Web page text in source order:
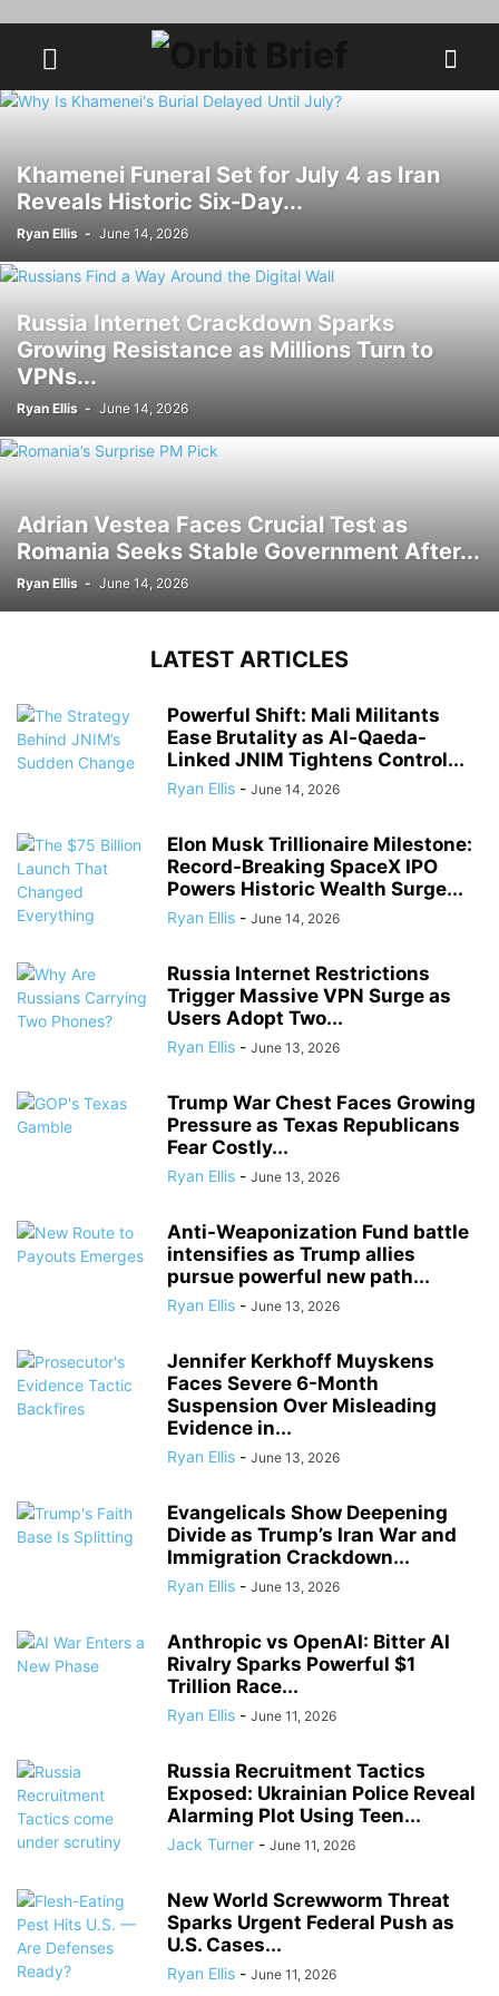
Khamenei Funeral Set for July 4 as Iran
Reveals Historic Six-Day...
Ryan Ellis - June 14, 2026
Russia Internet Crackdown Sparks
Growing Resistance as Millions Turn to
VPNs...
Ryan Ellis - June 14, 2026
Adrian Vestea Faces Crucial Test as
Romania Seeks Stable Government After...
Ryan Ellis - June 14, 2026
LATEST ARTICLES
Powerful Shift: Mali Militants
Ease Brutality as Al-Qaeda-
Linked JNIM Tightens Control...
Ryan Ellis - June 14, 2026
Elon Musk Trillionaire Milestone:
Record-Breaking SpaceX IPO
Powers Historic Wealth Surge...
Ryan Ellis - June 14, 2026
Russia Internet Restrictions
Trigger Massive VPN Surge as
Users Adopt Two...
Ryan Ellis - June 13, 2026
Trump War Chest Faces Growing
Pressure as Texas Republicans
Fear Costly...
Ryan Ellis - June 13, 2026
Anti-Weaponization Fund battle
intensifies as Trump allies
pursue powerful new path...
Ryan Ellis - June 13, 2026
Jennifer Kerkhoff Muyskens
Faces Severe 6-Month
Suspension Over Misleading
Evidence in...
Ryan Ellis - June 13, 2026
Evangelicals Show Deepening
Divide as Trump’s Iran War and
Immigration Crackdown...
Ryan Ellis - June 13, 2026
Anthropic vs OpenAI: Bitter AI
Rivalry Sparks Powerful $1
Trillion Race...
Ryan Ellis - June 11, 2026
Russia Recruitment Tactics
Exposed: Ukrainian Police Reveal
Alarming Plot Using Teen...
Jack Turner - June 11, 2026
New World Screwworm Threat
Sparks Urgent Federal Push as
U.S. Cases...
Ryan Ellis - June 11, 2026